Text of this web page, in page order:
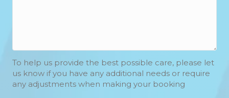
To help us provide the best possible care, please let
us know if you have any additional needs or require
any adjustments when making your booking